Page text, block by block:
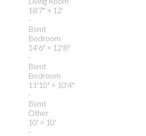
18'7" × 12'
-
Bsmt
Bedroom
14'6" × 12'8"
-
Bsmt
Bedroom
11'10" × 10'4"
-
Bsmt
Other
10' × 10'
-